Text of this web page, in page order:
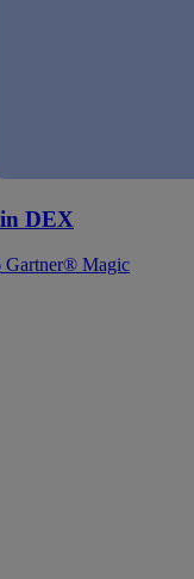
DEX
Gartner® Magic